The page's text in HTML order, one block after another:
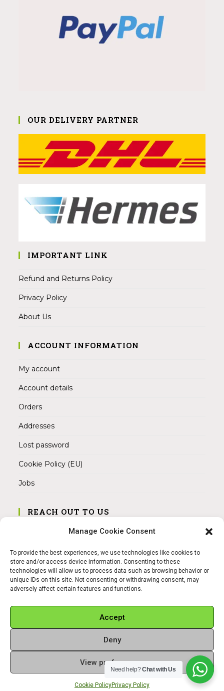
Manage Cookie Consent
To provide the best experiences, we use technologies like cookies to
store and/or access device information. Consenting to these
technologies will allow us to process data such as browsing behavior or
unique IDs on this site. Not consenting or withdrawing consent, may
adversely affect certain features and functions.
Accept
Deny
View preferences
Cookie PolicyPrivacy Policy
OUR DELIVERY PARTNER
IMPORTANT LINK
Refund and Returns Policy
Privacy Policy
About Us
ACCOUNT INFORMATION
My account
Account details
Orders
Addresses
Lost password
Cookie Policy (EU)
Jobs
REACH OUT TO US
Address:
Mobile:
+49 15145475005
Email:
Copyright 2026 - Sangamitra by Bit Grocery
Need help?Chat with Us